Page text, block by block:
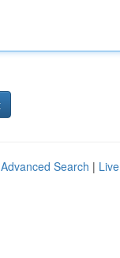
Advanced Search | Live